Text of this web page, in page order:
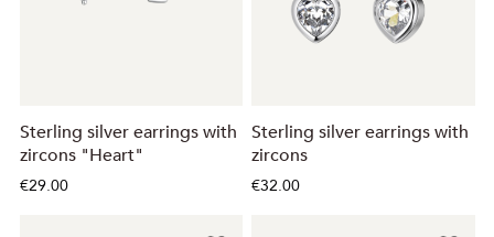
Sterling silver earrings with
zircons "Heart"
€29.00
Sterling silver earrings with
zircons
€32.00